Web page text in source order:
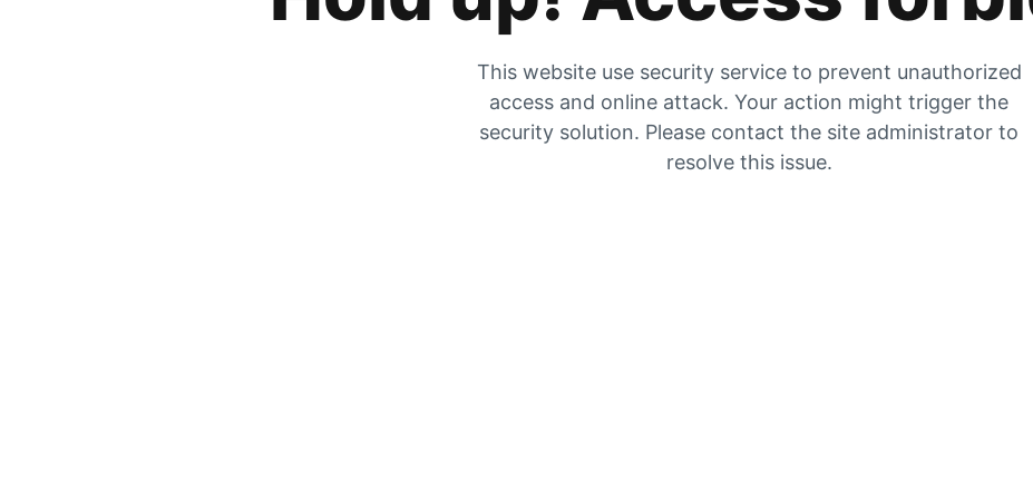
This website use security service to prevent unauthorized
access and online attack. Your action might trigger the
security solution. Please contact the site administrator to
resolve this issue.